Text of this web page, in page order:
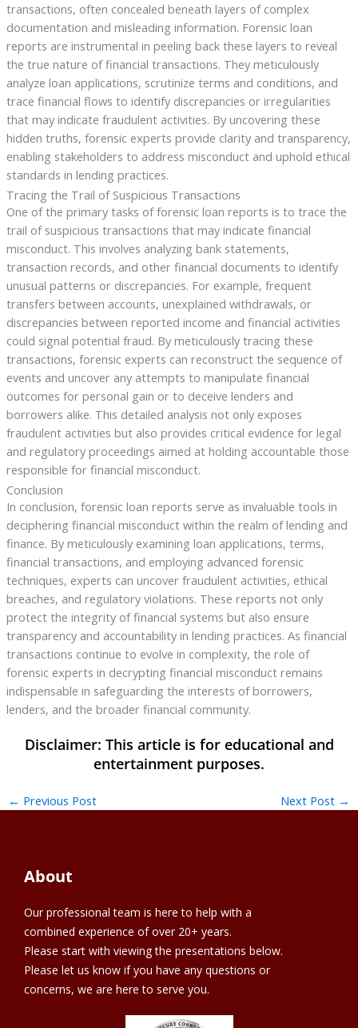
transactions, often concealed beneath layers of complex
documentation and misleading information. Forensic loan
reports are instrumental in peeling back these layers to reveal
the true nature of financial transactions. They meticulously
analyze loan applications, scrutinize terms and conditions, and
trace financial flows to identify discrepancies or irregularities
that may indicate fraudulent activities. By uncovering these
hidden truths, forensic experts provide clarity and transparency,
enabling stakeholders to address misconduct and uphold ethical
standards in lending practices.
Tracing the Trail of Suspicious Transactions
One of the primary tasks of forensic loan reports is to trace the
trail of suspicious transactions that may indicate financial
misconduct. This involves analyzing bank statements,
transaction records, and other financial documents to identify
unusual patterns or discrepancies. For example, frequent
transfers between accounts, unexplained withdrawals, or
discrepancies between reported income and financial activities
could signal potential fraud. By meticulously tracing these
transactions, forensic experts can reconstruct the sequence of
events and uncover any attempts to manipulate financial
outcomes for personal gain or to deceive lenders and
borrowers alike. This detailed analysis not only exposes
fraudulent activities but also provides critical evidence for legal
and regulatory proceedings aimed at holding accountable those
responsible for financial misconduct.
Conclusion
In conclusion, forensic loan reports serve as invaluable tools in
deciphering financial misconduct within the realm of lending and
finance. By meticulously examining loan applications, terms,
financial transactions, and employing advanced forensic
techniques, experts can uncover fraudulent activities, ethical
breaches, and regulatory violations. These reports not only
protect the integrity of financial systems but also ensure
transparency and accountability in lending practices. As financial
transactions continue to evolve in complexity, the role of
forensic experts in decrypting financial misconduct remains
indispensable in safeguarding the interests of borrowers,
lenders, and the broader financial community.
← Previous Post Next Post →
About
Our professional team is here to help with a
combined experience of over 20+ years.
Please start with viewing the presentations below.
Please let us know if you have any questions or
concerns, we are here to serve you.